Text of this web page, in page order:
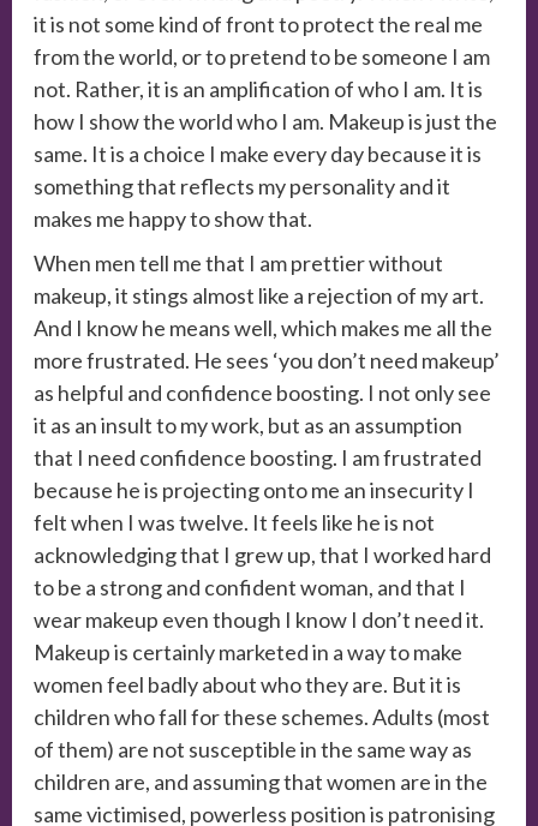
it is not some kind of front to protect the real me
from the world, or to pretend to be someone I am
not. Rather, it is an amplification of who I am. It is
how I show the world who I am. Makeup is just the
same. It is a choice I make every day because it is
something that reflects my personality and it
makes me happy to show that.
When men tell me that I am prettier without
makeup, it stings almost like a rejection of my art.
And I know he means well, which makes me all the
more frustrated. He sees ‘you don’t need makeup’
as helpful and confidence boosting. I not only see
it as an insult to my work, but as an assumption
that I need confidence boosting. I am frustrated
because he is projecting onto me an insecurity I
felt when I was twelve. It feels like he is not
acknowledging that I grew up, that I worked hard
to be a strong and confident woman, and that I
wear makeup even though I know I don’t need it.
Makeup is certainly marketed in a way to make
women feel badly about who they are. But it is
children who fall for these schemes. Adults (most
of them) are not susceptible in the same way as
children are, and assuming that women are in the
same victimised, powerless position is patronising